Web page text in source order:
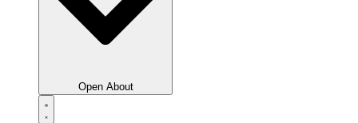
Open About